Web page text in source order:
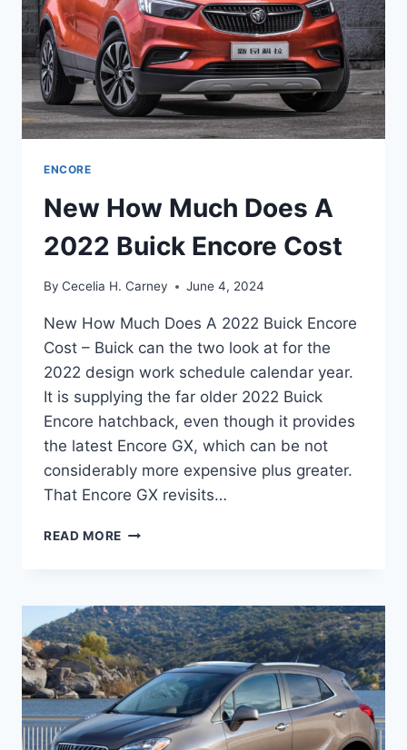
ENCORE
New How Much Does A
2022 Buick Encore Cost
By Cecelia H. Carney June 4, 2024
New How Much Does A 2022 Buick Encore
Cost – Buick can the two look at for the
2022 design work schedule calendar year.
It is supplying the far older 2022 Buick
Encore hatchback, even though it provides
the latest Encore GX, which can be not
considerably more expensive plus greater.
That Encore GX revisits…
READ MORE NEW
A
2022
BUICK
ENCORE
COST